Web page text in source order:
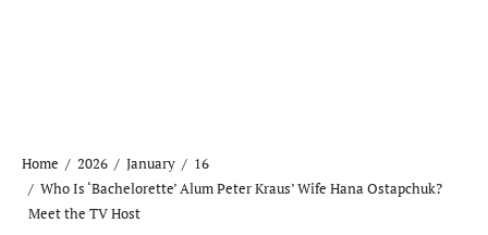
Home 2026 January
16
Who Is ‘Bachelorette’ Alum Peter Kraus’ Wife Hana Ostapchuk?
Meet the TV Host